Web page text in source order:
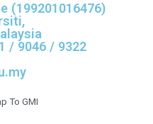
(199201016476)
/ 9046 / 9322
To GMI